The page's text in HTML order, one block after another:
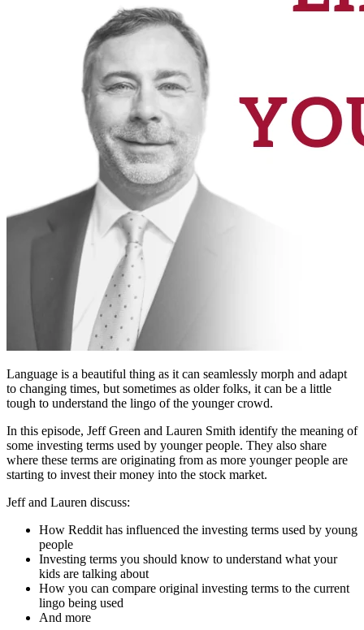
Language is a beautiful thing as it can seamlessly morph and adapt
to changing times, but sometimes as older folks, it can be a little
tough to understand the lingo of the younger crowd.
In this episode, Jeff Green and Lauren Smith identify the meaning of
some investing terms used by younger people. They also share
where these terms are originating from as more younger people are
starting to invest their money into the stock market.
Jeff and Lauren discuss:
How Reddit has influenced the investing terms used by young
people
Investing terms you should know to understand what your
kids are talking about
How you can compare original investing terms to the current
lingo being used
And more